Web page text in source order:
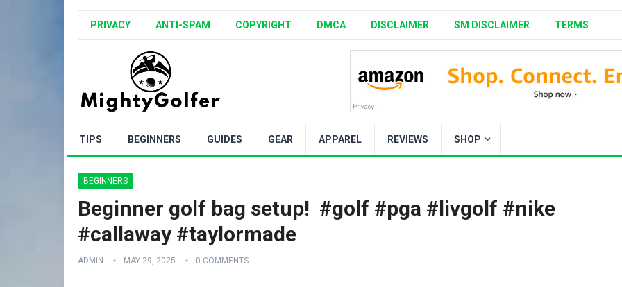
PRIVACY ANTI-SPAM COPYRIGHT DMCA DISCLAIMER SM DISCLAIMER TERMS
TIPS BEGINNERS GUIDES GEAR APPAREL REVIEWS SHOP
BEGINNERS
Beginner golf bag setup! ‍️ #golf #pga #livgolf #nike
#callaway #taylormade
ADMIN MAY 29, 2025 0 COMMENTS